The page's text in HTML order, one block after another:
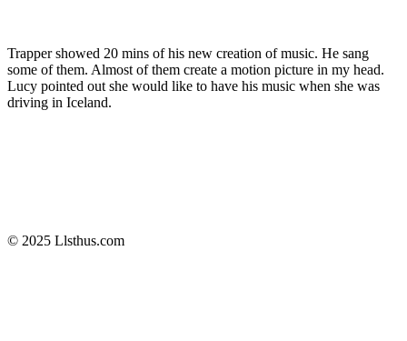
​Trapper showed 20 mins of his new creation of music. He sang
some of them. Almost of them create a motion picture in my head.
Lucy pointed out she would like to have his music when she was
driving in Iceland.
© 2025 Llsthus.com